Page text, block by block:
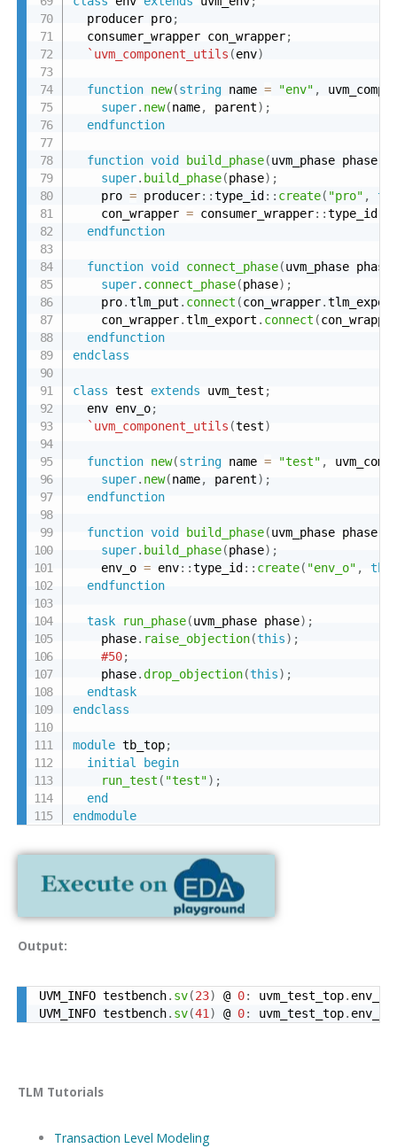
  producer pro
;
  consumer_wrapper con_wrapper
;
`uvm_component_utils (env)
function new(string name = "env" ,
super. new(name, parent) ;
endfunction
function void build_phase(uvm_phase phase)
super. build_phase(phase) ;
    pro
= producer: :type_id : : create( "pro" ,
    con_wrapper
= consumer_wrapper: :type_id
endfunction
function void connect_phase(uvm_phase phase
super. connect_phase(phase) ;
    pro
.tlm_put . connect (con_wrapper.
    con_wrapper
.tlm_export . connect (
endfunction
endclass
class test extends uvm_test ;
  env env_o
;
`uvm_component_utils (test)
function new(string name = "test" ,
super. new(name, parent) ;
endfunction
function void build_phase(uvm_phase phase)
super. build_phase(phase) ;
    env_o
= env: :type_id : : create( "env_o" ,
endfunction
task run_phase(uvm_phase phase) ;
    phase
. raise_objection(this) ;
#50;
    phase
.drop_objection(this) ;
endtask
endclass
module tb_top;
initial
begin
run_test ( "test") ;
end
endmodule
Output:
UVM_INFO testbench. sv(23) @ 0: uvm_test_top. env_o
UVM_INFO testbench. sv(41 ) @ 0: uvm_test_top. env_o
TLM Tutorials
Transaction Level Modeling